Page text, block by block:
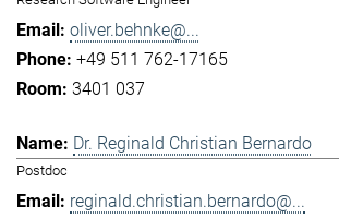
oliver.behnke@...
+49 511 762-17165
3401 037
Dr. Reginald Christian Bernardo
Postdoc
reginald.christian.bernardo@...